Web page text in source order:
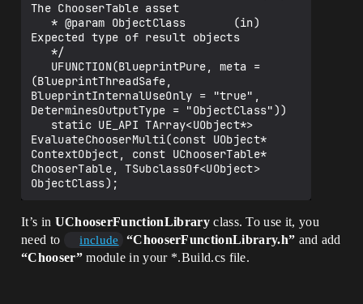
The ChooserTable asset
Expected type of result objects
(BlueprintThreadSafe,
BlueprintInternalUseOnly = "true",
DeterminesOutputType = "ObjectClass"))
EvaluateChooserMulti(const UObject*
ContextObject, const UChooserTable*
ChooserTable, TSubclassOf<UObject>
It’s in UChooserFunctionLibraryclass. To use it, you
need to
include “ChooserFunctionLibrary.h” and add
“Chooser”module in your *.Build.cs file.